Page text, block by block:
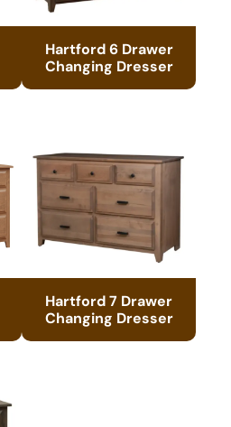
Hartford 6 Drawer
Changing Dresser
Hartford 7 Drawer
Changing Dresser